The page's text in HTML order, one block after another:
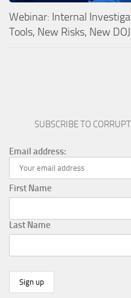
Webinar: Internal
Tools, New Risks, New
SUBSCRIBE TO
Email address:
First Name
Last Name